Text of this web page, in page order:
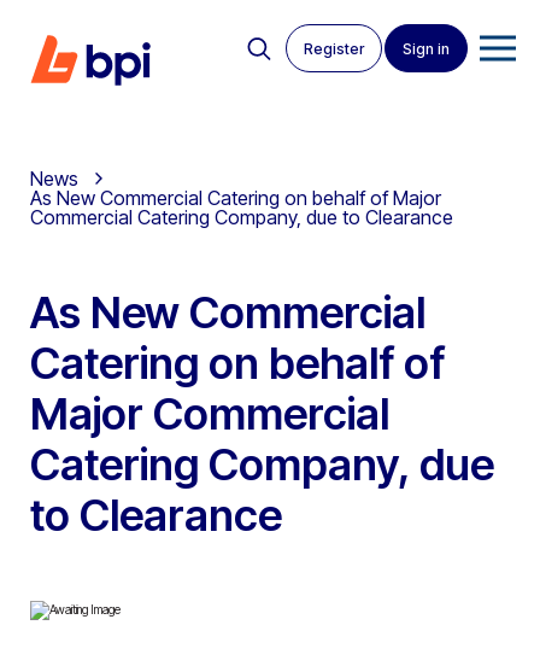
Register Sign in
News
As New Commercial Catering on behalf of Major
Commercial Catering Company, due to Clearance
As New Commercial
Catering on behalf of
Major Commercial
Catering Company, due
to Clearance